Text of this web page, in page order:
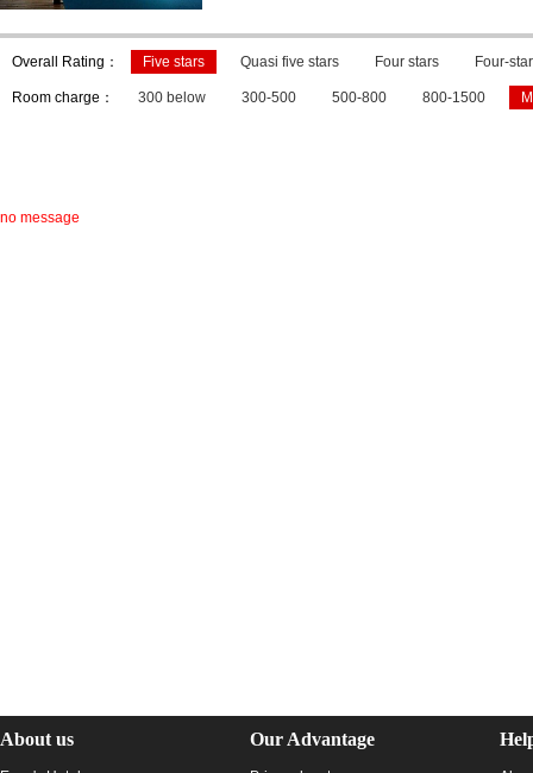
Overall Rating： Five stars Quasi five stars Four stars Four-star
Room charge： 300 below 300-500 500-800 800-1500
no message
About us Our Advantage